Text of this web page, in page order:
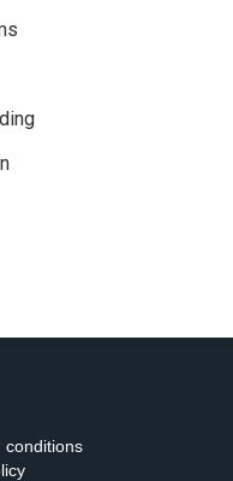
conditions